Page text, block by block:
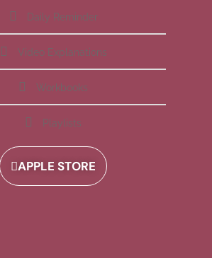
Daily Reminder
Video Explanations
Workbooks
Playlists
APPLE STORE